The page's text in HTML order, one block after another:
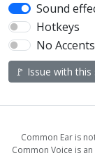
Sound
Hotkeys
No Accents
🚩 Issue with this
Common Ear is
Common Voice is